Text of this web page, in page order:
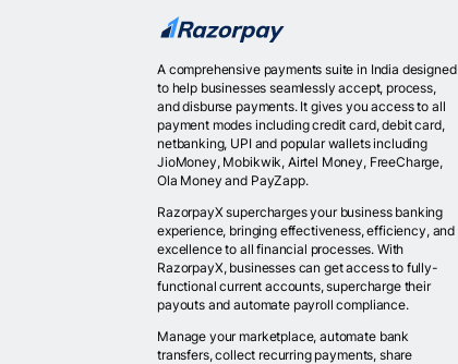
A comprehensive payments suite in India designed
to help businesses seamlessly accept, process,
and disburse payments. It gives you access to all
payment modes including credit card, debit card,
netbanking, UPI and popular wallets including
JioMoney, Mobikwik, Airtel Money, FreeCharge,
Ola Money and PayZapp.
RazorpayX supercharges your business banking
experience, bringing effectiveness, efficiency, and
excellence to all financial processes. With
RazorpayX, businesses can get access to fully-
functional current accounts, supercharge their
payouts and automate payroll compliance.
Manage your marketplace, automate bank
transfers, collect recurring payments, share